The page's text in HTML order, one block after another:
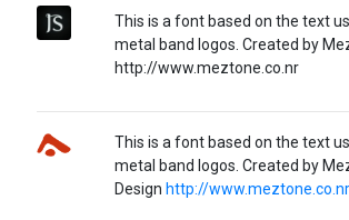
This is a font based on the text
metal band logos. Created by
http://www.meztone.co.nr
This is a font based on the text
metal band logos. Created by
Design http://www.meztone.co.nr